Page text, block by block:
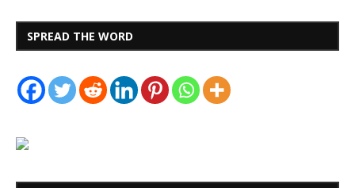
SPREAD THE WORD